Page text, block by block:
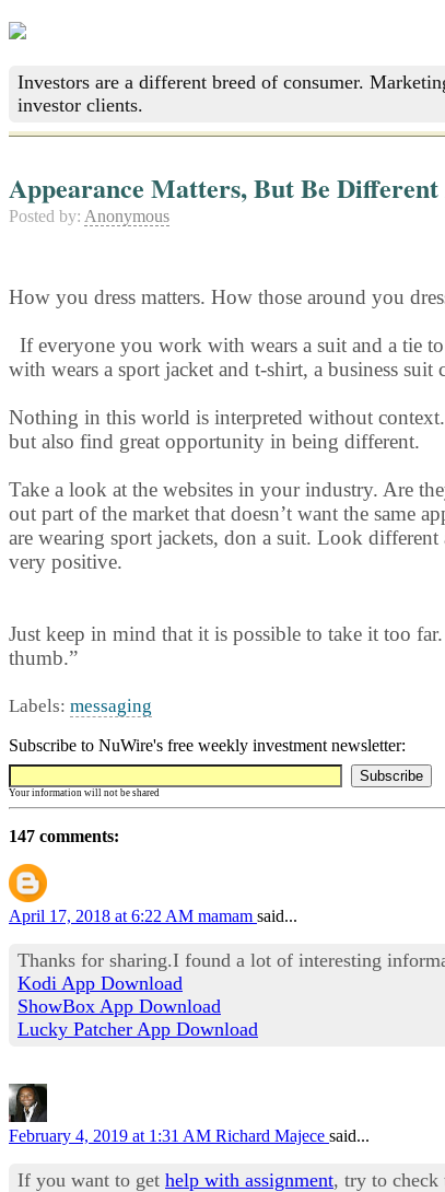
Investors are a different breed of consumer.
investor clients.
Appearance Matters, But Be
Posted by: Anonymous
How you dress matters. How those around you
If everyone you work with wears a suit and a tie
with wears a sport jacket and t-shirt, a business
Nothing in this world is interpreted without
but also find great opportunity in being different.
Take a look at the websites in your industry. Are
out part of the market that doesn’t want the same
are wearing sport jackets, don a suit. Look
very positive.
Just keep in mind that it is possible to take it too
thumb.”
Labels: messaging
Subscribe to NuWire's free weekly investment newsletter:
Your information will not be shared
147 comments:
April 17, 2018 at 6:22 AM mamam said...
Thanks for sharing.I found a lot of interesting
Kodi App Download
ShowBox App Download
Lucky Patcher App Download
February 4, 2019 at 1:31 AM Richard Majece said...
If you want to get help with assignment, try to check